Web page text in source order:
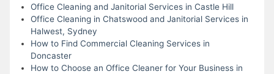
Office Cleaning and Janitorial Services in Castle Hill
Office Cleaning in Chatswood and Janitorial Services in
Halwest, Sydney
How to Find Commercial Cleaning Services in
Doncaster
How to Choose an Office Cleaner for Your Business in